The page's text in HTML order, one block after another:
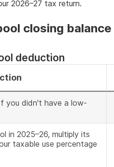
2026–27 tax return.
closing balance
deduction
you didn't have a low-
in 2025–26, multiply its
taxable use percentage